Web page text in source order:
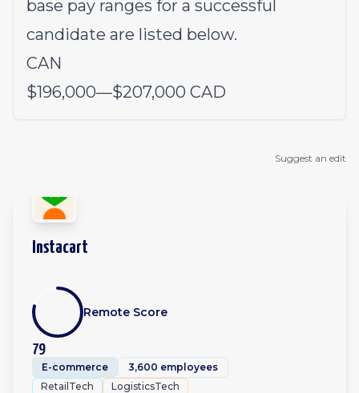
base pay ranges for a successful
candidate are listed below.
CAN
$196,000—$207,000 CAD
Suggest an edit
Instacart
79
Remote Score
E-commerce
3,600 employees
RetailTech
LogisticsTech